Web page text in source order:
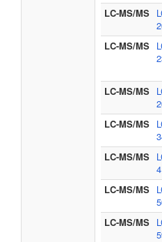
LC-MS/MS
LC-MS/MS
LC-MS/MS
LC-MS/MS
LC-MS/MS
LC-MS/MS
LC-MS/MS